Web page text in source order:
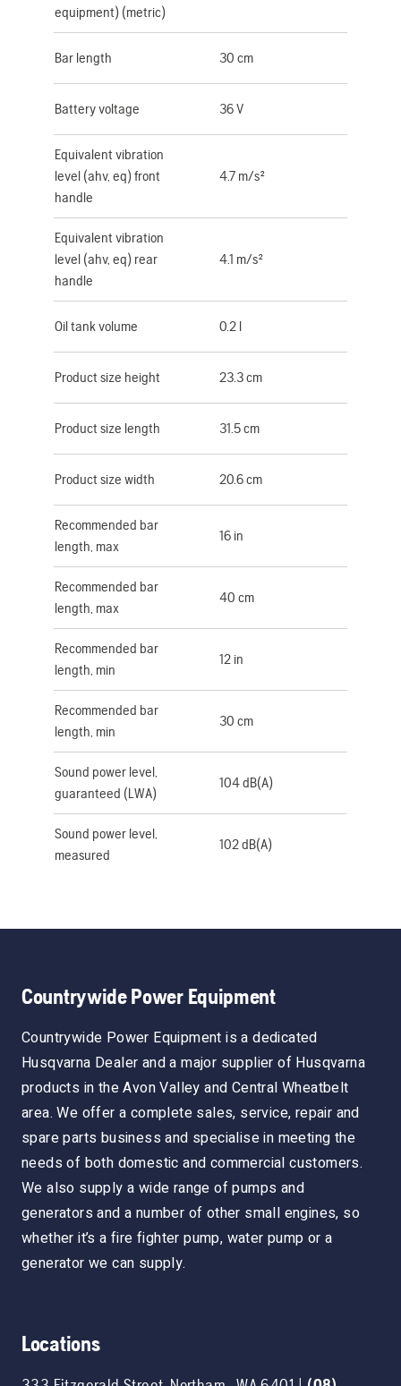
equipment) (metric)
Bar length 30 cm
Battery voltage 36 V
Equivalent vibration
level (ahv, eq) front
handle
4.7 m/s²
Equivalent vibration
level (ahv, eq) rear
handle
4.1 m/s²
Oil tank volume 0.2 l
Product size height 23.3 cm
Product size length 31.5 cm
Product size width 20.6 cm
Recommended bar
length, max
16 in
Recommended bar
length, max
40 cm
Recommended bar
length, min
12 in
Recommended bar
length, min
30 cm
Sound power level,
guaranteed (LWA)
104 dB(A)
Sound power level,
measured
102 dB(A)
Countrywide Power Equipment
Countrywide Power Equipment is a dedicated
Husqvarna Dealer and a major supplier of Husqvarna
products in the Avon Valley and Central Wheatbelt
area. We offer a complete sales, service, repair and
spare parts business and specialise in meeting the
needs of both domestic and commercial customers.
We also supply a wide range of pumps and
generators and a number of other small engines, so
whether it’s a fire fighter pump, water pump or a
generator we can supply.
Locations